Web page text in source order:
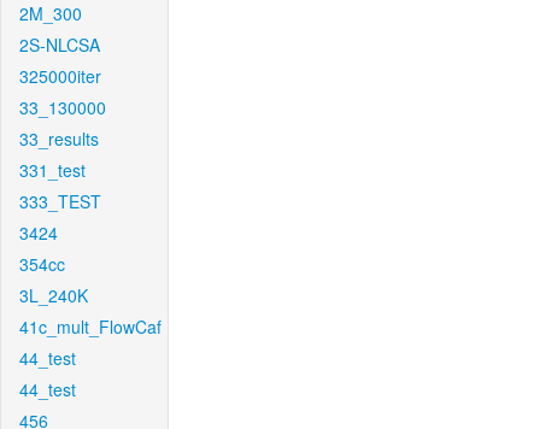
2M_300
2S-NLCSA
325000iter
33_130000
33_results
331_test
333_TEST
3424
354cc
3L_240K
41c_mult_FlowCaf
44_test
44_test
456